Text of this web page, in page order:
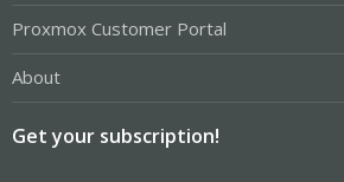
Proxmox Customer Portal
About
Get your subscription!